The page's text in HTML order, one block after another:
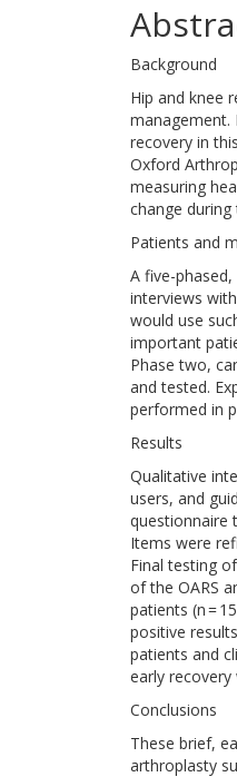
Background
Hip and knee
management.
recovery in
Oxford
measuring
change
Patients and
A five-
interviews
would use
important
Phase two,
and tested.
performed in
Results
Qualitative
users, and
questionnaire
Items were
Final testing
of the OARS
patients (n =
positive
patients and
early
Conclusions
These brief,
arthroplasty